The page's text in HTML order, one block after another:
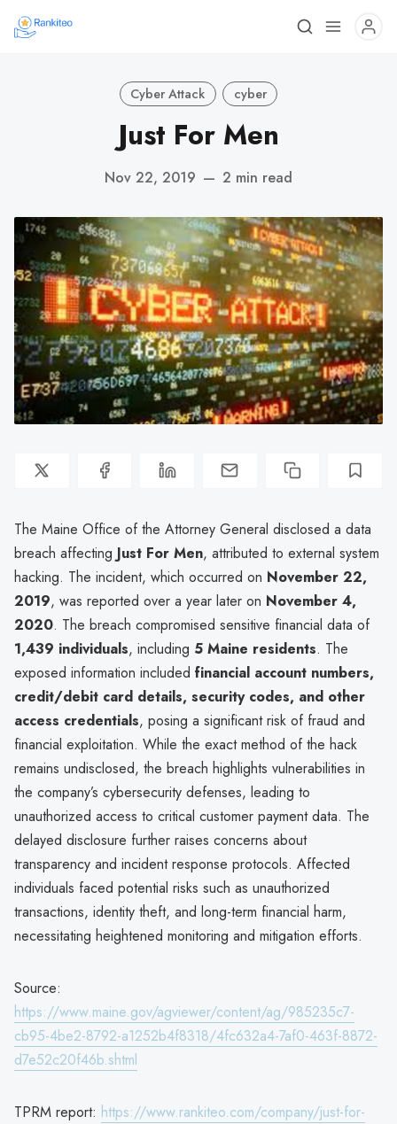
Cyber Attack cyber
Just For Men
Nov 22, 2019 — 2 min read
The Maine Office of the Attorney General disclosed a data
breach affecting Just For Men, attributed to external system
hacking. The incident, which occurred on November 22,
2019, was reported over a year later on November 4,
2020. The breach compromised sensitive financial data of
1,439 individuals, including 5 Maine residents. The
exposed information included financial account numbers,
credit/debit card details, security codes, and other
access credentials, posing a significant risk of fraud and
financial exploitation. While the exact method of the hack
remains undisclosed, the breach highlights vulnerabilities in
the company’s cybersecurity defenses, leading to
unauthorized access to critical customer payment data. The
delayed disclosure further raises concerns about
transparency and incident response protocols. Affected
individuals faced potential risks such as unauthorized
transactions, identity theft, and long-term financial harm,
necessitating heightened monitoring and mitigation efforts.
Source:
https://www.maine.gov/agviewer/content/ag/985235c7-
cb95-4be2-8792-a1252b4f8318/4fc632a4-7af0-463f-8872-
d7e52c20f46b.shtml
TPRM report: https://www.rankiteo.com/company/just-for-